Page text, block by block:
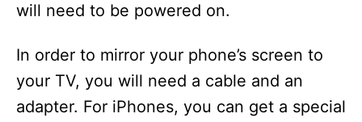
will need to be powered on.
In order to mirror your phone’s screen to
your TV, you will need a cable and an
adapter. For iPhones, you can get a special